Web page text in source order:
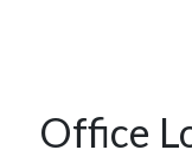
Office